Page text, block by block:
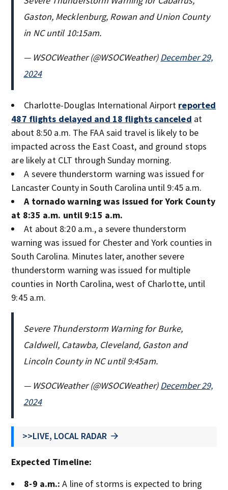
Gaston, Mecklenburg, Rowan and Union County
in NC until 10:15am.
— WSOCWeather (@WSOCWeather)December 29,
2024
Charlotte-Douglas International Airport reported
487 flights delayed and 18 flights canceled at
about 8:50 a.m. The FAA said travel is likely to be
impacted across the East Coast, and ground stops
are likely at CLT through Sunday morning.
A severe thunderstorm warning was issued for
Lancaster County in South Carolina until 9:45 a.m.
A tornado warning was issued for York County
at 8:35 a.m. until 9:15 a.m.
At about 8:20 a.m., a severe thunderstorm
warning was issued for Chester and York counties in
South Carolina. Minutes later, another severe
thunderstorm warning was issued for multiple
counties in North Carolina, west of Charlotte, until
9:45 a.m.
Severe Thunderstorm Warning for Burke,
Caldwell, Catawba, Cleveland, Gaston and
Lincoln County in NC until 9:45am.
— WSOCWeather (@WSOCWeather)December 29,
2024
>>LIVE, LOCAL RADAR
Expected Timeline:
8-9 a.m.: A line of storms is expected to bring